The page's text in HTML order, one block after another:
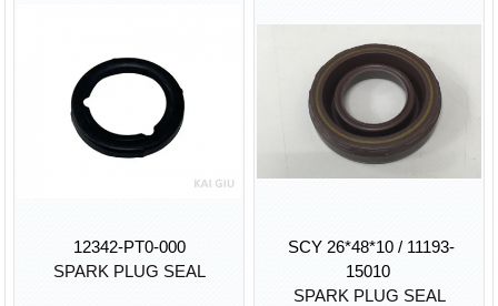
12342-PT0-000
SPARK PLUG SEAL
SCY 26*48*10 / 11193-
15010
SPARK PLUG SEAL